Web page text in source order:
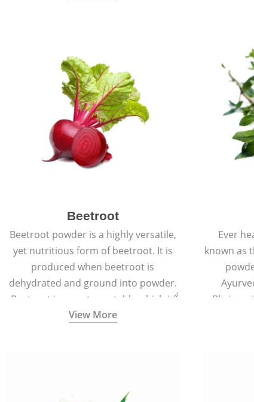
Beetroot
Beetroot powder is a highly versatile,
yet nutritious form of beetroot. It is
produced when beetroot is
dehydrated and ground into powder.
Beetroot is a root vegetable which is
also called beet or garden beet.
View More
Ever
known as